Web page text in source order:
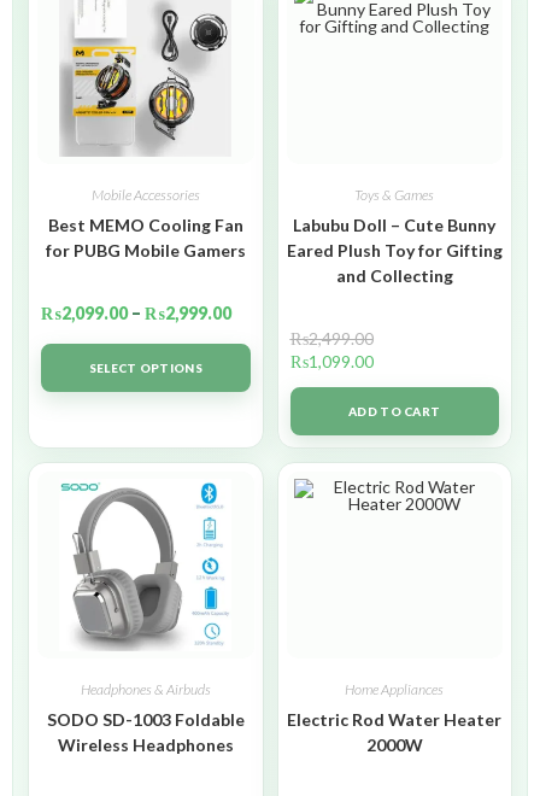
Mobile Accessories
Best MEMO Cooling Fan
for PUBG Mobile Gamers
₨2,099.00 – ₨2,999.00
SELECT OPTIONS
Toys & Games
Labubu Doll – Cute Bunny
Eared Plush Toy for Gifting
and Collecting
₨2,499.00
₨1,099.00
ADD TO CART
Headphones & Airbuds
SODO SD-1003 Foldable
Wireless Headphones
Home Appliances
Electric Rod Water Heater
2000W